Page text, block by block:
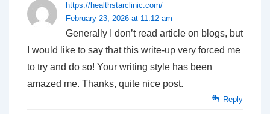
https://healthstarclinic.com/
February 23, 2026 at 11:12 am
Generally I don’t read article on blogs, but
I would like to say that this write-up very forced me
to try and do so! Your writing style has been
amazed me. Thanks, quite nice post.
Reply